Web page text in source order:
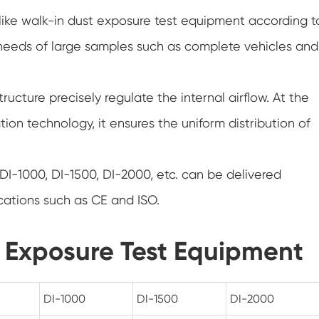
Hot Cold Humidity Chamber
Temperature and Low Air Pressure Test
Versatile Environmental Test Chamber
Constant Temperature Chamber
Constant Temperature and Humidity Test
Temperature Chamber
walk-in dust exposure test equipment according
of large samples such as complete vehicles and
precisely regulate the internal airflow. At the
technology, it ensures the uniform distribution of
1000, DI-1500, DI-2000, etc. can be delivered
such as CE and ISO.
Test Equipment
DI-1000 DI-1500 DI-2000